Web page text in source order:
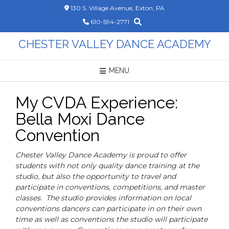
130 S. Village Avenue, Exton, PA
610-594-2771
CHESTER VALLEY DANCE ACADEMY
MENU
My CVDA Experience:
Bella Moxi Dance
Convention
Chester Valley Dance Academy is proud to offer
students with not only quality dance training at the
studio, but also the opportunity to travel and
participate in conventions, competitions, and master
classes. The studio provides information on local
conventions dancers can participate in on their own
time as well as conventions the studio will participate